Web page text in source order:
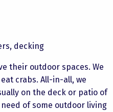
their outdoor spaces. We
crabs. All-in-all, we
on the deck or patio of
of some outdoor living